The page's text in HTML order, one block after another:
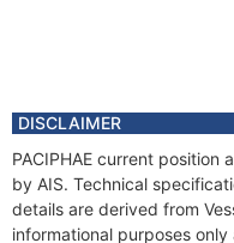
DISCLAIMER
PACIPHAE current position
by AIS. Technical
details are derived from
informational purposes